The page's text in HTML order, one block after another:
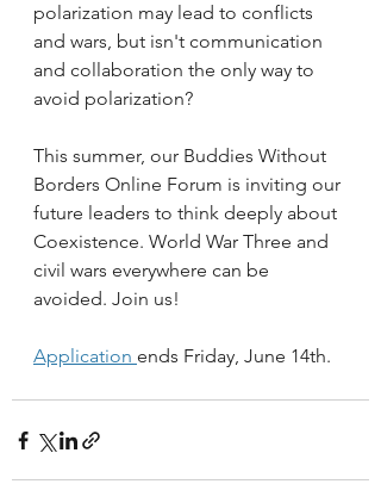
polarization may lead to conflicts
and wars, but isn't communication
and collaboration the only way to
avoid polarization?
This summer, our Buddies Without
Borders Online Forum is inviting our
future leaders to think deeply about
Coexistence. World War Three and
civil wars everywhere can be
avoided. Join us!
Application ends Friday, June 14th.